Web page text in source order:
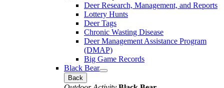
Deer Research, Management, and Reports
Lottery Hunts
Deer Tags
Chronic Wasting Disease
Deer Management Assistance Program
(DMAP)
Big Game Records
Black Bear
Back